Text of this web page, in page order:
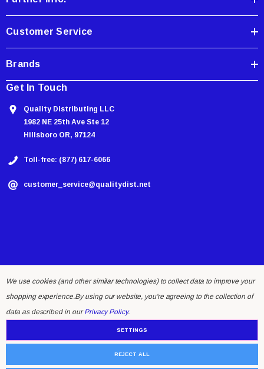
s
s
Customer Service
Brands
Get In Touch
Quality Distributing LLC
1982 NE 25th Ave Ste 12
Hillsboro OR, 97124
Toll-free: (877) 617-6066
customer_service@qualitydist.net
We use cookies (and other similar technologies) to collect data to improve your
shopping experience.By using our website, you're agreeing to the collection of
data as described in ourPrivacy Policy.
SETTINGS
REJECT ALL